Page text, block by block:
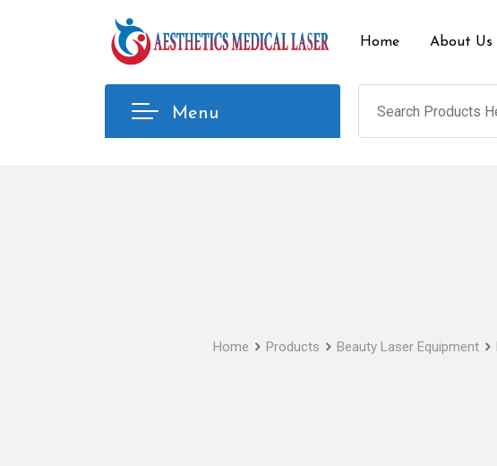
Home About Us
Menu
Home Products Beauty Laser Equipment